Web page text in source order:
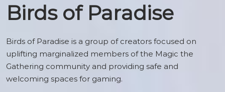
Birds of Paradise
Birds of Paradise is a group of creators focused on
uplifting marginalized members of the Magic the
Gathering community and providing safe and
welcoming spaces for gaming.